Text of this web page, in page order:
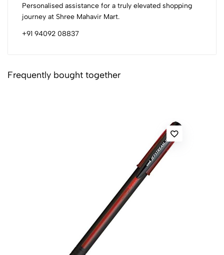
Personalised assistance for a truly elevated shopping
journey at Shree Mahavir Mart.
+91 94092 08837
Frequently bought together